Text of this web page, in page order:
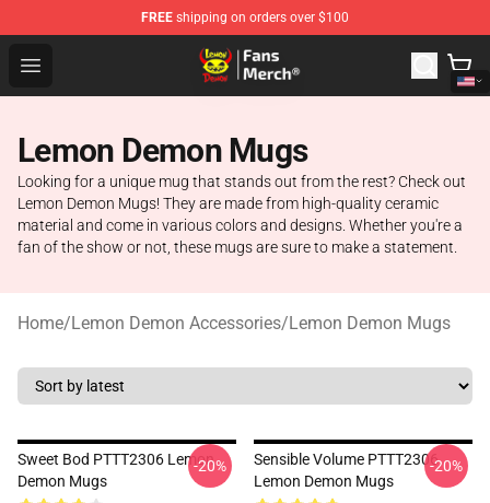
FREE shipping on orders over $100
Open menu
Lemon Demon Store - Official Lemon Demon
Lemon Demon Mugs
Looking for a unique mug that stands out from the rest? Check out
Lemon Demon Mugs! They are made from high-quality ceramic
material and come in various colors and designs. Whether you're a
fan of the show or not, these mugs are sure to make a statement.
Home/Lemon Demon Accessories/Lemon Demon Mugs
Sweet Bod PTTT2306 Lemon
Demon Mugs
-20%
Sensible Volume PTTT2306
Lemon Demon Mugs
-20%